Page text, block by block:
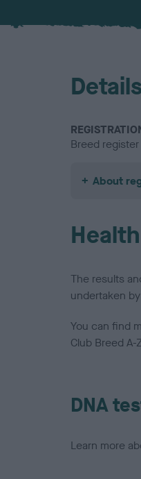
Details
Breed register
About
The results
undertaken
You can find
Club Breed
DNA
Learn more